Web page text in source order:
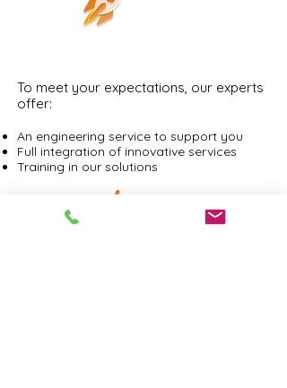
PERFORMANCE
To meet your expectations, our experts
offer:
An engineering service to support you
Full integration of innovative services
Training in our solutions